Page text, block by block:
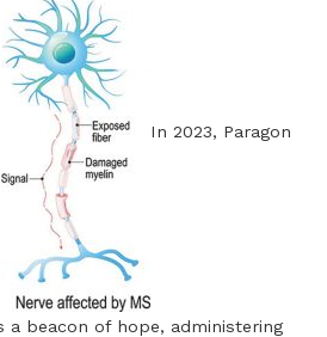
In 2023, Paragon
a beacon of hope, administering